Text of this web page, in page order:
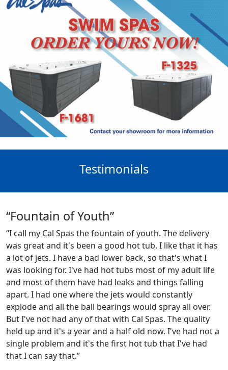
Testimonials
“Fountain of Youth”
“I call my Cal Spas the fountain of youth. The delivery
was great and it's been a good hot tub. I like that it has
a lot of jets. I have a bad lower back, so that's what I
was looking for. I've had hot tubs most of my adult life
and most of them have had leaks and things falling
apart. I had one where the jets would constantly
explode and all the ball bearings would spray all over.
But I've not had any of that with Cal Spas. The quality
held up and it's a year and a half old now. I've had not a
single problem and it's the first hot tub that I've had
that I can say that.”